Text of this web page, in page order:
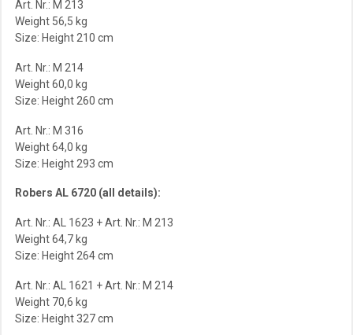
Art. Nr.: M 213
Weight 56,5 kg
Size: Height 210 cm
Art. Nr.: M 214
Weight 60,0 kg
Size: Height 260 cm
Art. Nr.: M 316
Weight 64,0 kg
Size: Height 293 cm
Robers AL 6720 (all details):
Art. Nr.: AL 1623 + Art. Nr.: M 213
Weight 64,7 kg
Size: Height 264 cm
Art. Nr.: AL 1621 + Art. Nr.: M 214
Weight 70,6 kg
Size: Height 327 cm